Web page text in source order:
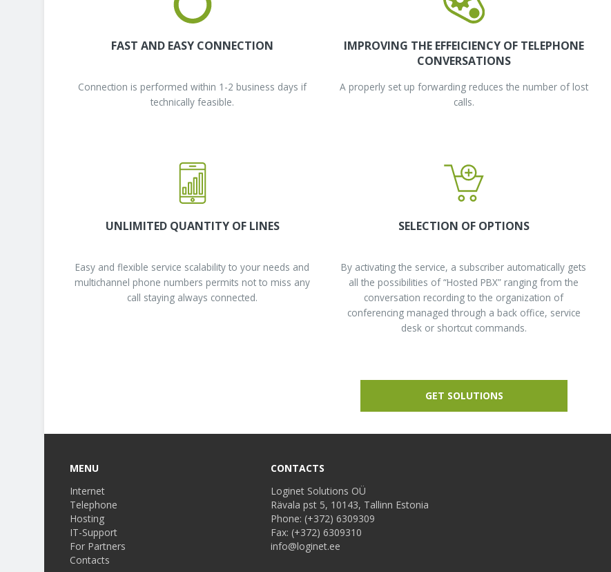
FAST AND EASY CONNECTION
Connection is performed within 1-2 business days if
technically feasible.
IMPROVING THE EFFEICIENCY OF TELEPHONE
CONVERSATIONS
A properly set up forwarding reduces the number of lost
calls.
UNLIMITED QUANTITY OF LINES
Easy and flexible service scalability to your needs and
multichannel phone numbers permits not to miss any
call staying always connected.
SELECTION OF OPTIONS
By activating the service, a subscriber automatically gets
all the possibilities of “Hosted PBX” ranging from the
conversation recording to the organization of
conferencing managed through a back office, service
desk or shortcut commands.
GET SOLUTIONS
MENU
Internet
Telephone
Hosting
IT-Support
For Partners
Contacts
CONTACTS
Loginet Solutions OÜ
Rävala pst 5, 10143, Tallinn Estonia
Phone: (+372) 6309309
Fax: (+372) 6309310
info@loginet.ee